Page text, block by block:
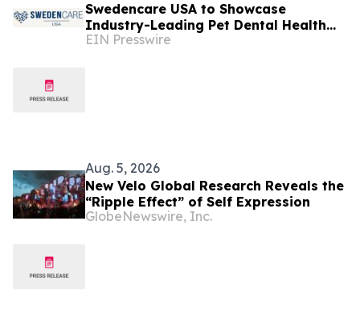
Swedencare USA to Showcase
Industry-Leading Pet Dental Health
Portfolio at SuperZoo 2026
EIN Presswire
Aug. 5, 2026
New Velo Global Research Reveals the
“Ripple Effect” of Self Expression
GlobeNewswire, Inc.